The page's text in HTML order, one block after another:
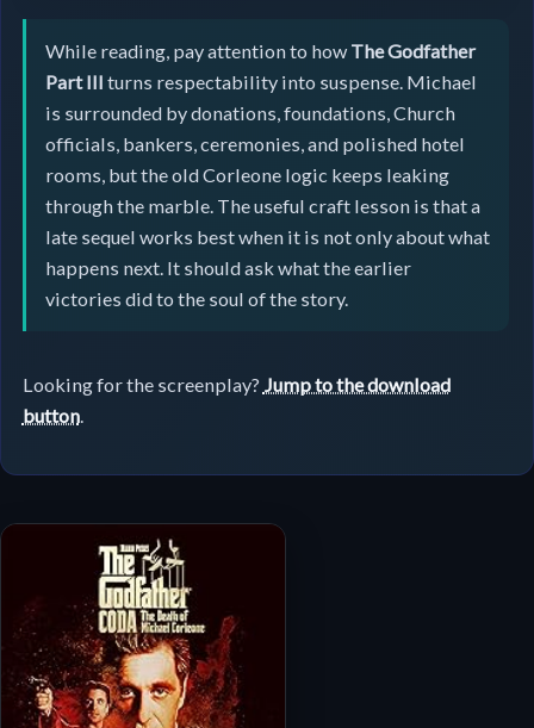
While reading, pay attention to how The Godfather
Part III turns respectability into suspense. Michael
is surrounded by donations, foundations, Church
officials, bankers, ceremonies, and polished hotel
rooms, but the old Corleone logic keeps leaking
through the marble. The useful craft lesson is that a
late sequel works best when it is not only about what
happens next. It should ask what the earlier
victories did to the soul of the story.
Looking for the screenplay? Jump to the download
button.